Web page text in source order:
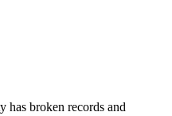
has broken records and